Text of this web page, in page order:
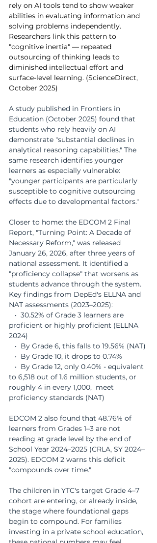
rely on AI tools tend to show weaker
abilities in evaluating information and
solving problems independently.
Researchers link this pattern to
"cognitive inertia" — repeated
outsourcing of thinking leads to
diminished intellectual effort and
surface-level learning. (ScienceDirect,
October 2025)
A study published in Frontiers in
Education (October 2025) found that
students who rely heavily on AI
demonstrate "substantial declines in
analytical reasoning capabilities." The
same research identifies younger
learners as especially vulnerable:
"younger participants are particularly
susceptible to cognitive outsourcing
effects due to developmental factors."
Closer to home: the EDCOM 2 Final
Report, "Turning Point: A Decade of
Necessary Reform," was released
January 26, 2026, after three years of
national assessment. It identified a
"proficiency collapse" that worsens as
students advance through the system.
Key findings from DepEd's ELLNA and
NAT assessments (2023–2025):
•  30.52% of Grade 3 learners are
proficient or highly proficient (ELLNA
2024)
•  By Grade 6, this falls to 19.56% (NAT)
•  By Grade 10, it drops to 0.74%
•  By Grade 12, only 0.40% - equivalent
to 6,518 out of 1.6 million students, or
roughly 4 in every 1,000,  meet
proficiency standards (NAT)
EDCOM 2 also found that 48.76% of
learners from Grades 1–3 are not
reading at grade level by the end of
School Year 2024–2025 (CRLA, SY 2024–
2025). EDCOM 2 warns this deficit
"compounds over time."
The children in YTC's target Grade 4–7
cohort are entering, or already inside,
the stage where foundational gaps
begin to compound. For families
investing in a private school education,